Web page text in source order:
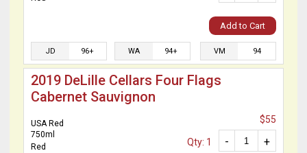
Add to Cart
JD 96+ WA 94+ VM 94
2019 DeLille Cellars Four Flags
Cabernet Sauvignon
USA Red
750ml
Red
$55
+
-
Qty: 1